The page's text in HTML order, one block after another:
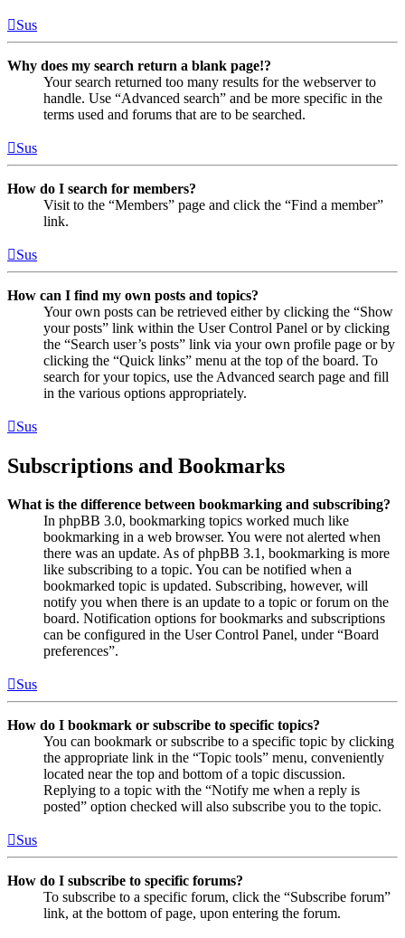
Sus
Why does my search return a blank page!?
Your search returned too many results for the webserver to
handle. Use “Advanced search” and be more specific in the
terms used and forums that are to be searched.
Sus
How do I search for members?
Visit to the “Members” page and click the “Find a member”
link.
Sus
How can I find my own posts and topics?
Your own posts can be retrieved either by clicking the “Show
your posts” link within the User Control Panel or by clicking
the “Search user’s posts” link via your own profile page or by
clicking the “Quick links” menu at the top of the board. To
search for your topics, use the Advanced search page and fill
in the various options appropriately.
Sus
Subscriptions and Bookmarks
What is the difference between bookmarking and subscribing?
In phpBB 3.0, bookmarking topics worked much like
bookmarking in a web browser. You were not alerted when
there was an update. As of phpBB 3.1, bookmarking is more
like subscribing to a topic. You can be notified when a
bookmarked topic is updated. Subscribing, however, will
notify you when there is an update to a topic or forum on the
board. Notification options for bookmarks and subscriptions
can be configured in the User Control Panel, under “Board
preferences”.
Sus
How do I bookmark or subscribe to specific topics?
You can bookmark or subscribe to a specific topic by clicking
the appropriate link in the “Topic tools” menu, conveniently
located near the top and bottom of a topic discussion.
Replying to a topic with the “Notify me when a reply is
posted” option checked will also subscribe you to the topic.
Sus
How do I subscribe to specific forums?
To subscribe to a specific forum, click the “Subscribe forum”
link, at the bottom of page, upon entering the forum.